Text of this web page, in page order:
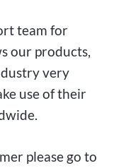
team for
our products,
very
use of their
please go to